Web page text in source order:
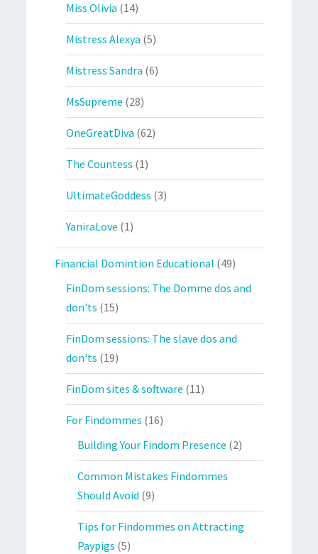
Miss Olivia (14)
Mistress Alexya (5)
Mistress Sandra (6)
MsSupreme (28)
OneGreatDiva (62)
The Countess (1)
UltimateGoddess (3)
YaniraLove (1)
Financial Domintion Educational (49)
FinDom sessions: The Domme dos and
don'ts (15)
FinDom sessions: The slave dos and
don'ts (19)
FinDom sites & software (11)
For Findommes (16)
Building Your Findom Presence (2)
Common Mistakes Findommes
Should Avoid (9)
Tips for Findommes on Attracting
Paypigs (5)